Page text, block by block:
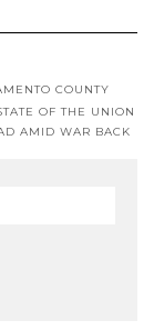
COUNTY
OF THE UNION
AMID WAR BACK